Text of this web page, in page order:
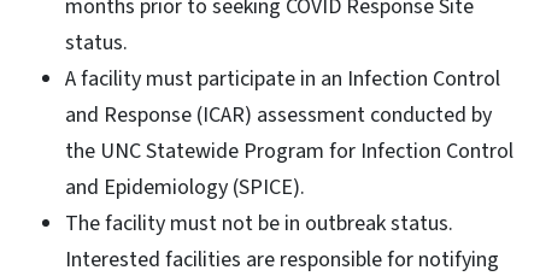
months prior to seeking COVID Response Site
status.
A facility must participate in an Infection Control
and Response (ICAR) assessment conducted by
the UNC Statewide Program for Infection Control
and Epidemiology (SPICE).
The facility must not be in outbreak status.
Interested facilities are responsible for notifying